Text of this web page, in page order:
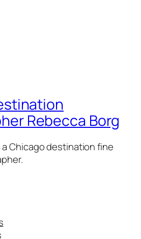
Rebecca Borg
a Chicago destination fine